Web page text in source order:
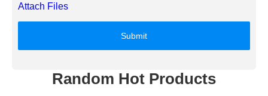
Attach Files
Submit
Random Hot Products